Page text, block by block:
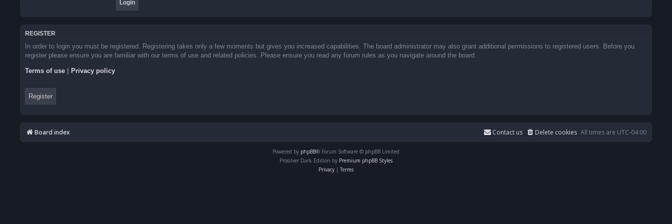
REGISTER
In order to login you must be registered. Registering takes only a few moments but gives you increased capabilities. The board administrator may also grant additional permissions to registered users. Before you
register please ensure you are familiar with our terms of use and related policies. Please ensure you read any forum rules as you navigate around the board.
Terms of use Privacy policy
Register
Board index All times are UTC-04:00
Delete cookies
Contact us
Powered by phpBB® Forum Software © phpBB Limited
Prosilver Dark Edition by Premium phpBB Styles
Privacy | Terms